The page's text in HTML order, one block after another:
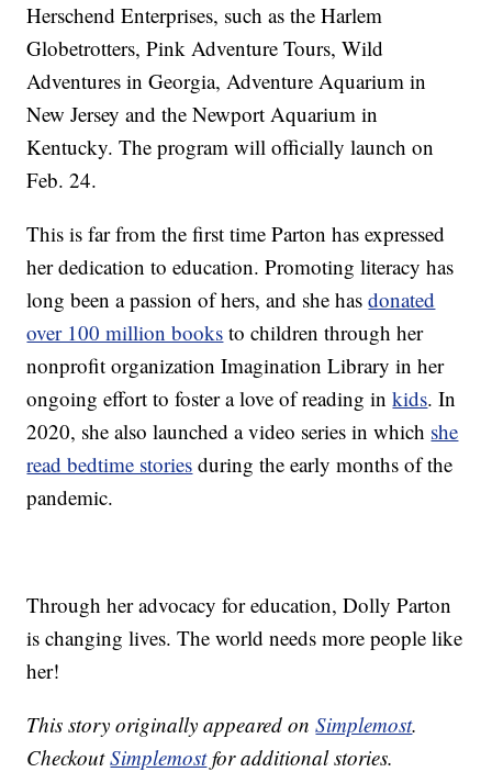
Herschend Enterprises, such as the Harlem
Globetrotters, Pink Adventure Tours, Wild
Adventures in Georgia, Adventure Aquarium in
New Jersey and the Newport Aquarium in
Kentucky. The program will officially launch on
Feb. 24.
This is far from the first time Parton has expressed
her dedication to education. Promoting literacy has
long been a passion of hers, and she hasdonated
over 100 million books to children through her
nonprofit organization Imagination Library in her
ongoing effort to foster a love of reading inkids. In
2020, she also launched a video series in which she
read bedtime stories during the early months of the
pandemic.
Through her advocacy for education, Dolly Parton
is changing lives. The world needs more people like
her!
This story originally appeared onSimplemost.
CheckoutSimplemostfor additional stories.